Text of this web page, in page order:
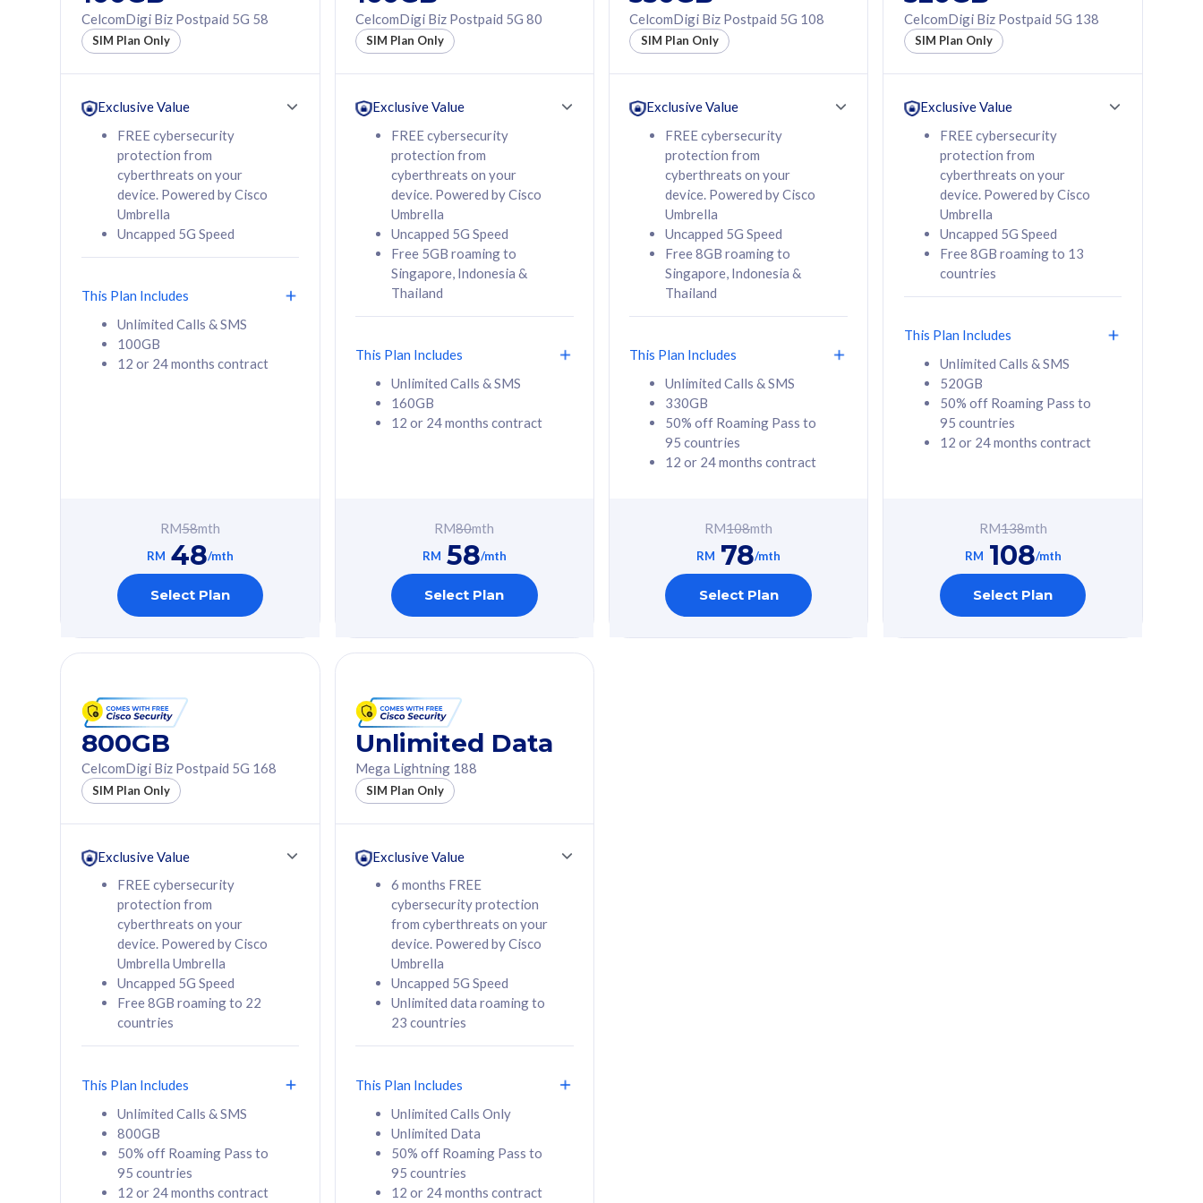
160GB
12 or 24 months
contract
RM 58/mth
Select Plan
330GB
50% off Roaming Pass
to 95 countries
12 or 24 months
RM 78/mth
Select Plan
50% off Roaming Pass
to 95 countries
12 or 24 months
contract
108 /mth
Select Plan
160GB
CelcomDigi Biz Postpaid 5G 80
1 Line + 1 Device
cyberthreats on your
device. Powered by
Cisco Umbrella
Uncapped 5G Speed
Add up to 3x
(RM48/line)
Thailand
All plan includes with
Unlimited Calls & SMS
160GB
contract
RM 80 /mth
Select Plan
330GB
Free 1x 5G Phone
cyberthreats on your
device. Powered by
Cisco Umbrella
Uncapped 5G Speed
Add up to 6x
(RM48/line)
Thailand
All plan includes with
Unlimited Calls & SMS
330GB
contract
RM 108
Select Plan
520GB
Free 1x 5G Phone
Exclusive Value
cyberthreats on your
device. Powered by
Cisco Umbrella
Uncapped 5G Speed
Add up to 6x
160GB
CelcomDigi Biz Postpaid 5G 80
Sim Only
330GB
CelcomDigi Biz Postpaid 5G 108
Sim Only
CelcomDigi Biz Postpaid 5G 58
SIM Plan Only
Exclusive Value
FREE cybersecurity
protection from
cyberthreats on your
device. Powered by Cisco
Umbrella
Uncapped 5G Speed
This Plan Includes
Unlimited Calls & SMS
100GB
12 or 24 months contract
RM58mth
RM 48/mth
Select Plan
CelcomDigi Biz Postpaid 5G 80
SIM Plan Only
Exclusive Value
FREE cybersecurity
protection from
cyberthreats on your
device. Powered by Cisco
Umbrella
Uncapped 5G Speed
Free 5GB roaming to
Singapore, Indonesia &
Thailand
This Plan Includes
Unlimited Calls & SMS
160GB
12 or 24 months contract
RM80mth
RM 58/mth
Select Plan
CelcomDigi Biz Postpaid 5G 108
SIM Plan Only
Exclusive Value
FREE cybersecurity
protection from
cyberthreats on your
device. Powered by Cisco
Umbrella
Uncapped 5G Speed
Free 8GB roaming to
Singapore, Indonesia &
Thailand
This Plan Includes
Unlimited Calls & SMS
330GB
50% off Roaming Pass to
95 countries
12 or 24 months contract
RM108mth
RM 78/mth
Select Plan
CelcomDigi Biz Postpaid 5G 138
SIM Plan Only
Exclusive Value
FREE cybersecurity
protection from
cyberthreats on your
device. Powered by Cisco
Umbrella
Uncapped 5G Speed
Free 8GB roaming to 13
countries
This Plan Includes
Unlimited Calls & SMS
520GB
50% off Roaming Pass to
95 countries
12 or 24 months contract
RM138mth
RM 108/mth
Select Plan
800GB
CelcomDigi Biz Postpaid 5G 168
SIM Plan Only
Exclusive Value
FREE cybersecurity
protection from
cyberthreats on your
device. Powered by Cisco
Umbrella Umbrella
Uncapped 5G Speed
Free 8GB roaming to 22
countries
This Plan Includes
Unlimited Calls & SMS
800GB
50% off Roaming Pass to
95 countries
12 or 24 months contract
Unlimited Data
Mega Lightning 188
SIM Plan Only
Exclusive Value
6 months FREE
cybersecurity protection
from cyberthreats on your
device. Powered by Cisco
Umbrella
Uncapped 5G Speed
Unlimited data roaming to
23 countries
This Plan Includes
Unlimited Calls Only
Unlimited Data
50% off Roaming Pass to
95 countries
12 or 24 months contract